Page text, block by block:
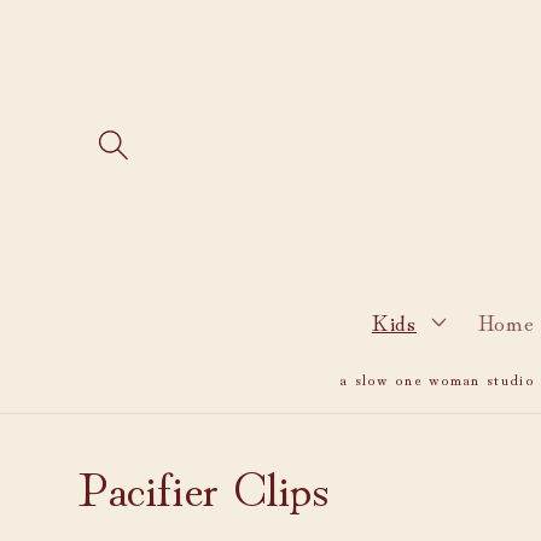
Kids
a slow one woman
C
Pacifier Clips